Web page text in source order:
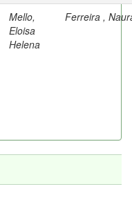
Mello,
Eloisa
Helena
Ferreira ,